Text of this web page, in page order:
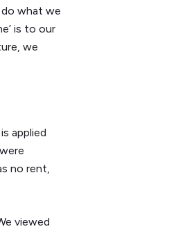
do what we
is to our
we
applied
no rent,
viewed